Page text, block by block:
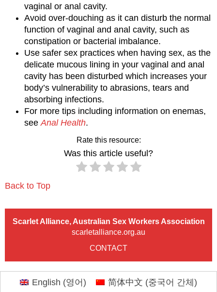
vaginal or anal cavity.
Avoid over-douching as it can disturb the normal
function of vaginal and anal cavity, such as
constipation or bacterial imbalance.
Use safer sex practices when having sex, as the
delicate mucous lining in your vaginal and anal
cavity has been disturbed which increases your
body’s vulnerability to abrasions, tears and
absorbing infections.
For more tips including information on enemas,
seeAnal Health.
Rate this resource:
Was this article useful?
Back to Top
Scarlet Alliance, Australian Sex Workers Association
scarletalliance.org.au
CONTACT
English (영어 ) 简体中文 (중국어 간체)